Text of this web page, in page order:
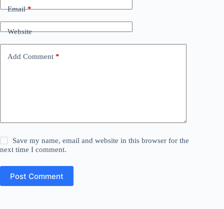
Email*
Website
Add Comment *
Save my name, email and website in this browser for the
next time I comment.
Post Comment